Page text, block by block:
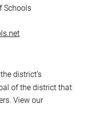
Schools
district’s
of the district that
View our